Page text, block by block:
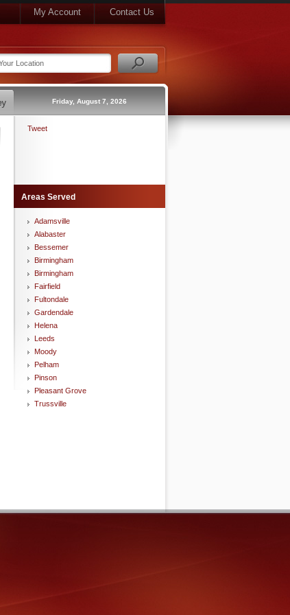
My Account Contact Us
Friday, August 7, 2026
Tweet
Areas Served
Adamsville
Alabaster
Bessemer
Birmingham
Birmingham
Fairfield
Fultondale
Gardendale
Helena
Leeds
Moody
Pelham
Pinson
Pleasant Grove
Trussville